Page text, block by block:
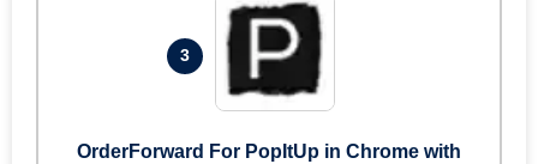
3
OrderForward For PopItUp in Chrome with